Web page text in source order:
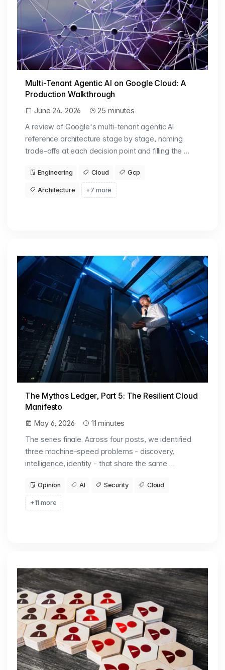
Multi-Tenant Agentic AI on Google Cloud: A
Production Walkthrough
June 24, 2026
25 minutes
A review of Google's multi-tenant agentic AI
reference architecture stage by stage, naming
trade-offs at each decision point and filling the …
Engineering Cloud Gcp
Architecture +7 more
The Mythos Ledger, Part 5: The Resilient Cloud
Manifesto
May 6, 2026
11 minutes
The series finale. Across four posts, we identified
three machine-speed problems - discovery,
intelligence, identity - that share the same …
Opinion AI Security Cloud
+11 more